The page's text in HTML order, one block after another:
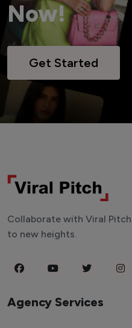
Now!
Get Started
Collaborate with Viral
to new heights.
Agency Services